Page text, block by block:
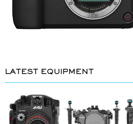
LATEST EQUIPMENT